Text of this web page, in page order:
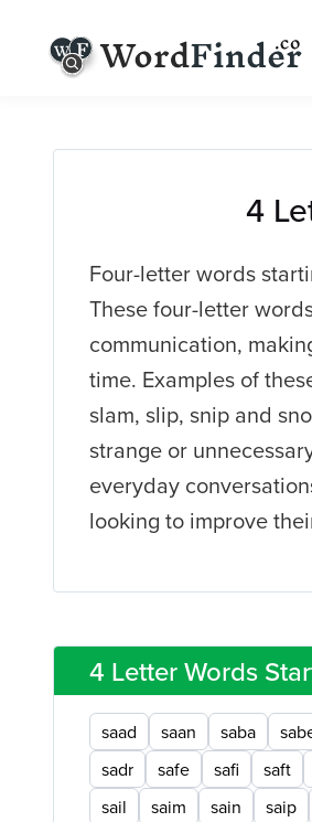
4
Four-letter words
These four-letter
communication,
time. Examples of
slam, slip, snip and
strange or
everyday
looking to improve
4 Letter Words
saad saan saba
sadr
safe safi saft
sail
saim sain saip